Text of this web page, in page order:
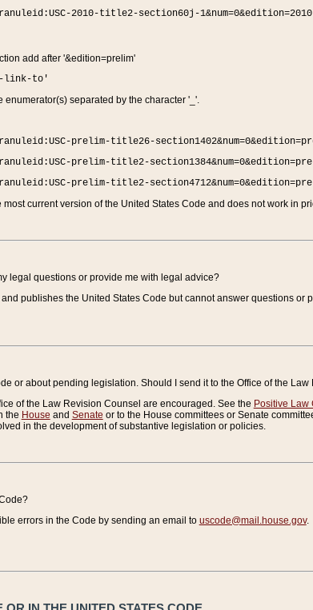
2010-title2-section60j-1&num=0&edition=2010
add after '&edition=prelim'
link-to'
separated by the character '_'.
prelim-title26-
prelim-title2-
prelim-title2-
current version of the United States Code and does not work in
legal questions or provide me with legal advice?
publishes the United States Code but cannot answer questions
or about pending legislation. Should I send it to the Office of the
of the Law Revision Counsel are encouraged. See the Positive Law
the House and Senate or to the House committees or Senate
in the development of substantive legislation or policies.
errors in the Code by sending an email to uscode@mail.house.gov.